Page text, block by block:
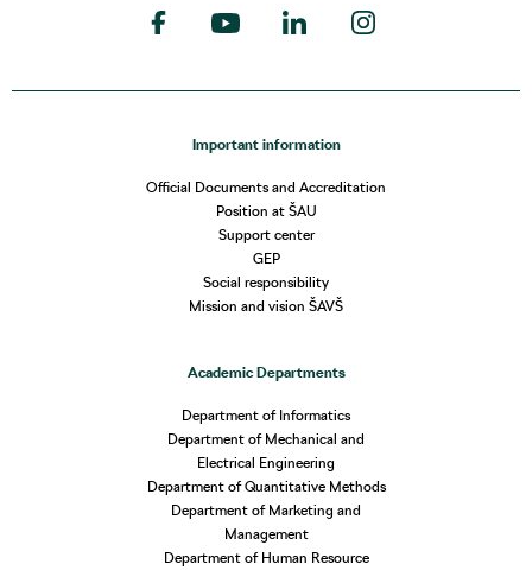
Important information
Official Documents and Accreditation
Position at ŠAU
Support center
GEP
Social responsibility
Mission and vision ŠAVŠ
Academic Departments
Department of Informatics
Department of Mechanical and
Electrical Engineering
Department of Quantitative Methods
Department of Marketing and
Management
Department of Human Resource